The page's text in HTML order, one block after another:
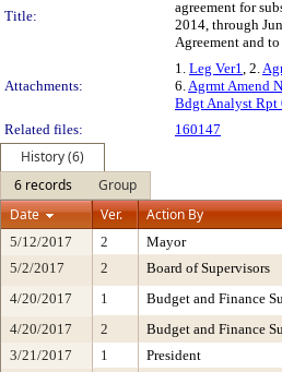
Title:
agreement for
2014, through
Agreement and
Attachments:
1. Leg Ver1, 2.
6.Agrmt Amend
Bdgt Analyst Rpt
Related files:
160147
History (6)
6 records
Group
Date
Ver. Action By
5/12/2017 2 Mayor
5/2/2017
2 Board of Supervisors
4/20/2017
1 Budget and Finance
4/20/2017
2 Budget and Finance
3/21/2017
1 President